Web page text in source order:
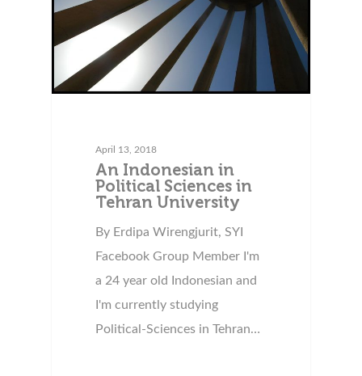
April 13, 2018
An Indonesian in
Political Sciences in
Tehran University
By Erdipa Wirengjurit, SYI
Facebook Group Member I'm
a 24 year old Indonesian and
I'm currently studying
Political-Sciences in Tehran…